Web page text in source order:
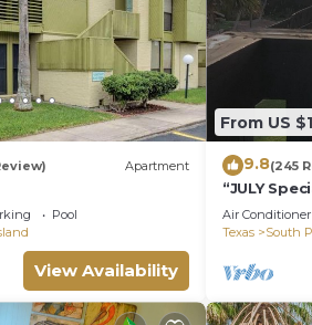
Apartment
Pool
View Availability
From US
9.8(245
“JULY
with
hotspots
Air Conditioner
Texas
South